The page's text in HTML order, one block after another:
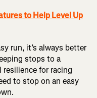
to Help Level Up
run, it’s always better
stops to a
for racing
to stop on an easy